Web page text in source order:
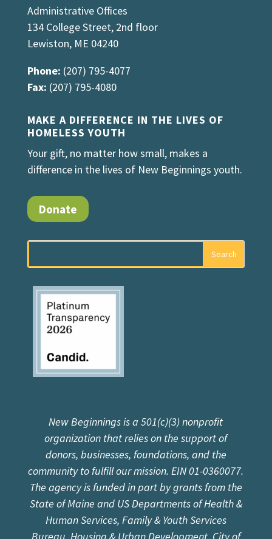
Administrative Offices
134 College Street, 2nd floor
Lewiston, ME 04240
Phone: (207) 795-4077
Fax: (207) 795-4080
MAKE A DIFFERENCE IN THE LIVES OF
HOMELESS YOUTH
Your gift, no matter how small, makes a
difference in the lives of New Beginnings youth.
Donate
New Beginnings is a 501(c)(3) nonprofit
organization that relies on the support of
donors, businesses, foundations, and the
community to fulfill our mission. EIN 01-0360077.
The agency is funded in part by grants from the
State of Maine and US Departments of Health &
Human Services, Family & Youth Services